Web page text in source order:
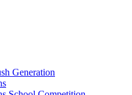
Generation